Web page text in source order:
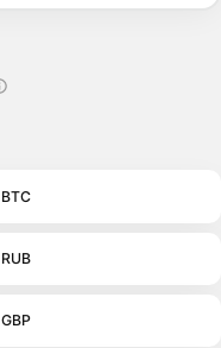
BTC
RUB
GBP